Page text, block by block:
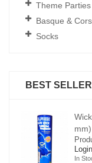
Theme Parties
Basque &
Socks
BEST
mm)
In